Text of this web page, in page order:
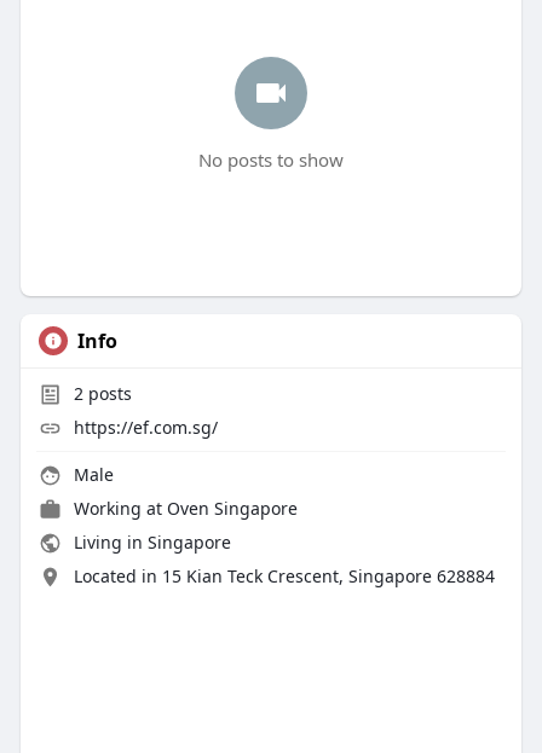
No posts to show
Info
2posts
https://ef.com.sg/
Male
Working at Oven Singapore
Living in Singapore
Located in 15 Kian Teck Crescent, Singapore 628884